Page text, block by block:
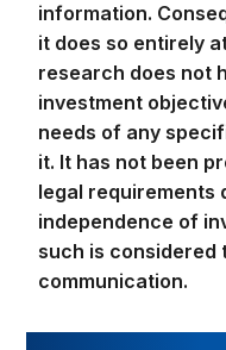
information.
it does so entirely
research does not
investment
needs of any
it. It has not been
legal requirements
independence of
such is considered
communication.